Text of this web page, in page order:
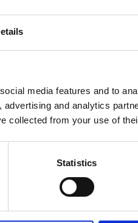
media features and to
and analytics
collected from your use of
Statistics
on the stage, and to be
So it was a little bit like a
could walk in somewhere and
start doing drag?
get to that kind of awkward
awkward age where it’s not
I’d never seen anything like
it without even being able to